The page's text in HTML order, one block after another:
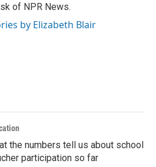
of NPR News.
by Elizabeth Blair
the numbers tell us about school
participation so far